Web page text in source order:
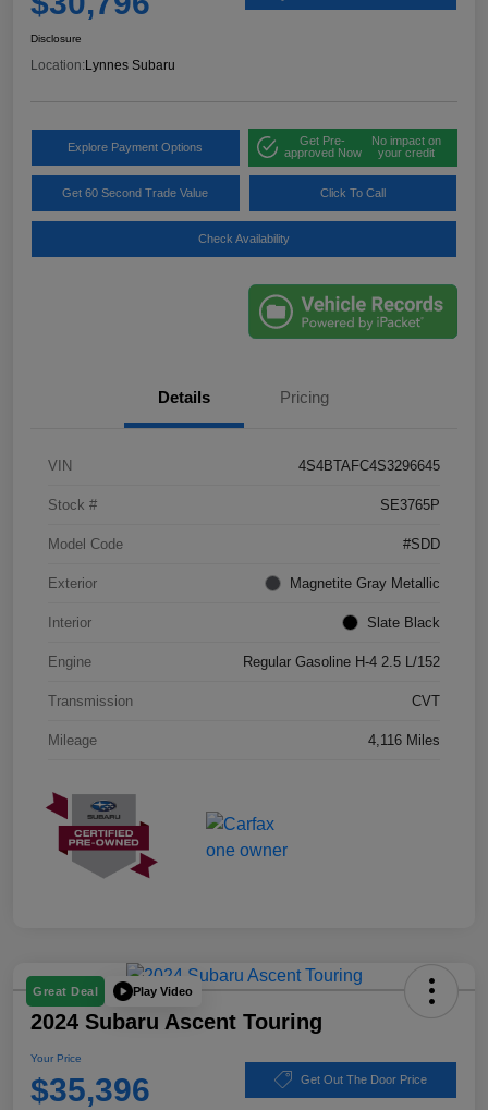
Disclosure
Location:Lynnes Subaru
Explore Payment Options
Get Pre-
approved Now
No impact on
your credit
Get 60 Second Trade Value Click To Call
Check Availability
Details Pricing
VIN 4S4BTAFC4S3296645
Stock # SE3765P
Model Code #SDD
Exterior Magnetite Gray Metallic
Interior Slate Black
Engine Regular Gasoline H-4 2.5 L/152
Transmission CVT
Mileage 4,116 Miles
Great Deal Play Video
2024 Subaru Ascent Touring
Your Price
$35,396 Get Out The Door Price